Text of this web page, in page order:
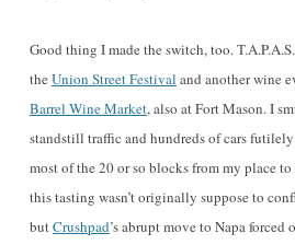
Good thing I made the switch, too.
the Union Street Festival and another wine
Barrel Wine Market, also at Fort Mason. I
standstill traffic and hundreds of cars
most of the 20 or so blocks from my place
this tasting wasn’t originally suppose to
butCrushpad’s abrupt move to Napa forced